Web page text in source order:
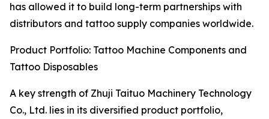
has allowed it to build long-term partnerships with
distributors and tattoo supply companies worldwide.
Product Portfolio: Tattoo Machine Components and
Tattoo Disposables
A key strength of Zhuji Taituo Machinery Technology
Co., Ltd. lies in its diversified product portfolio,